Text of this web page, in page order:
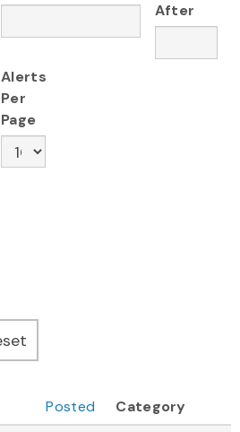
After
Alerts
Per
Page
Posted
Category